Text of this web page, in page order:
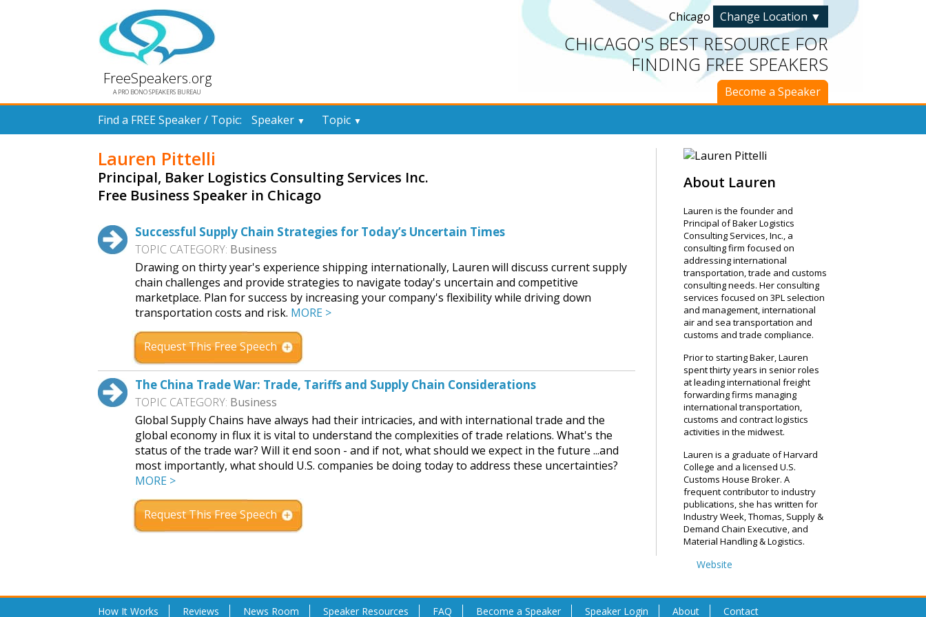
FreeSpeakers.org
A PRO BONO SPEAKERS BUREAU
Chicago Change Location ▼
CHICAGO'S BEST RESOURCE FOR
FINDING FREE SPEAKERS
Become a Speaker
Find a FREE Speaker / Topic:
Speaker ▼ Topic ▼
Lauren Pittelli
Principal, Baker Logistics Consulting Services Inc.
Free Business Speaker in Chicago
Successful Supply Chain Strategies for Today’s Uncertain Times
TOPIC CATEGORY: Business
Drawing on thirty year's experience shipping internationally, Lauren will discuss current supply
chain challenges and provide strategies to navigate today's uncertain and competitive
marketplace. Plan for success by increasing your company's flexibility while driving down
transportation costs and risk. MORE >
Request This Free Speech
The China Trade War: Trade, Tariffs and Supply Chain Considerations
TOPIC CATEGORY: Business
Global Supply Chains have always had their intricacies, and with international trade and the
global economy in flux it is vital to understand the complexities of trade relations. What's the
status of the trade war? Will it end soon - and if not, what should we expect in the future ...and
most importantly, what should U.S. companies be doing today to address these uncertainties?
MORE >
Request This Free Speech
About Lauren
Lauren is the founder and
Principal of Baker Logistics
Consulting Services, Inc., a
consulting firm focused on
addressing international
transportation, trade and customs
consulting needs. Her consulting
services focused on 3PL selection
and management, international
air and sea transportation and
customs and trade compliance.
Prior to starting Baker, Lauren
spent thirty years in senior roles
at leading international freight
forwarding firms managing
international transportation,
customs and contract logistics
activities in the midwest.
Lauren is a graduate of Harvard
College and a licensed U.S.
Customs House Broker. A
frequent contributor to industry
publications, she has written for
Industry Week, Thomas, Supply &
Demand Chain Executive, and
Material Handling & Logistics.
Website
How It Works Reviews News Room Speaker Resources FAQ Become a Speaker Speaker Login About Contact